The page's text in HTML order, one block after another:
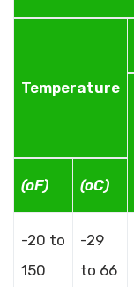
Temperature
(oF) (oC)
-20 to
150
-29
to 66